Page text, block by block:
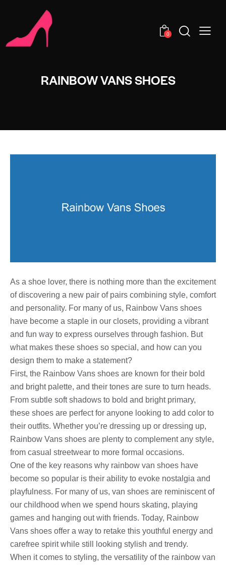
0
RAINBOW VANS SHOES
As a shoe lover, there is nothing more than the excitement
of discovering a new pair of pairs combining style, comfort
and personality. For many of us, Rainbow Vans shoes
have become a staple in our closets, providing a vibrant
and fun way to express ourselves through fashion. But
what makes these shoes so special, and how can you
design them to make a statement?
First, the Rainbow Vans shoes are known for their bold
and bright palette, and their tones are sure to turn heads.
From subtle soft shadows to bold and bright primary,
these shoes are perfect for anyone looking to add color to
their outfits. Whether you’re dressing up or dressing up,
Rainbow Vans shoes are plenty to complement any style,
from casual streetwear to more formal occasions.
One of the key reasons why rainbow van shoes have
become so popular is their ability to evoke nostalgia and
playfulness. For many of us, van shoes are reminiscent of
our childhood when we spend hours skating, playing
games and hanging out with friends. Today, Rainbow
Vans shoes offer a way to retake this youthful energy and
carefree spirit while still looking stylish and trendy.
When it comes to styling, the versatility of the rainbow van